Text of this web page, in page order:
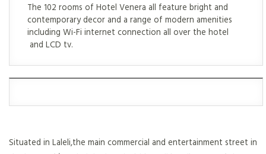
The 102 rooms of Hotel Venera all feature bright and
contemporary decor and a range of modern amenities
including Wi-Fi internet connection all over the hotel
and LCD tv.
Situated in Laleli,the main commercial and entertainment street in